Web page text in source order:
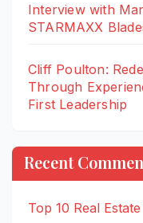
Interview with
STARMAXX
Cliff Poulton:
Through
First Leadership
Recent
Top 10 Real